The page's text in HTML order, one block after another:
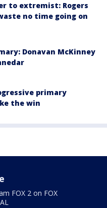
to extremist: Rogers
no time going on
Donavan McKinney
primary
the win
FOX 2 on FOX